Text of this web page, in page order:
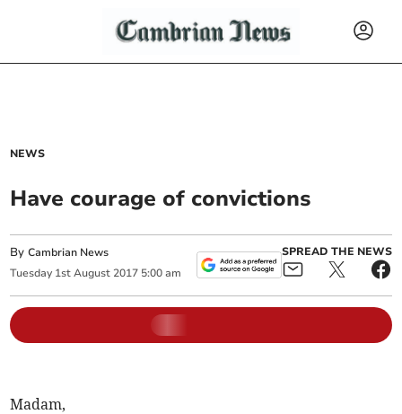
NEWS
Have courage of convictions
ByCambrian News
Tuesday 1st August 2017 5:00 am
SPREAD THE NEWS
Madam,